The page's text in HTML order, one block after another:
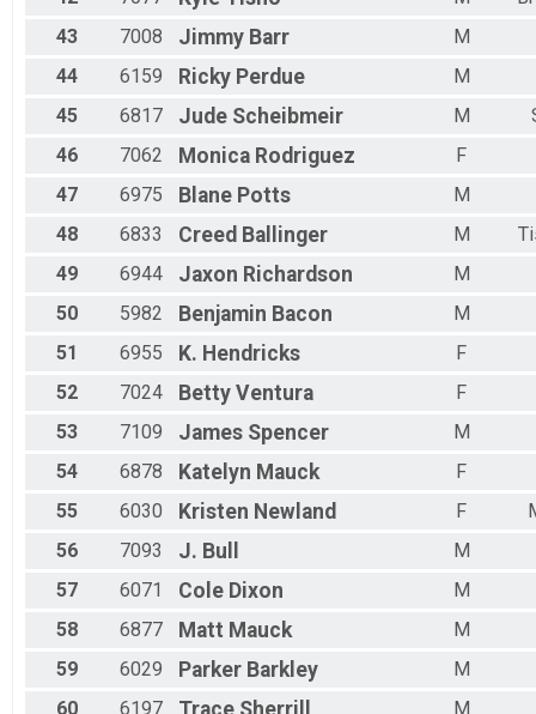
43
7008 Jimmy Barr
M
44
6159 Ricky Perdue
M
45
6817 Jude Scheibmeir M
46
7062 Monica Rodriguez
F
47
6975 Blane Potts
M
48
6833 Creed Ballinger M
49
6944 Jaxon Richardson
M
50
5982 Benjamin Bacon
M
51
6955 K. Hendricks
F
52
7024 Betty Ventura
F
53
7109 James Spencer
M
54
6878 Katelyn Mauck
F
55
6030 Kristen Newland F
56
7093 J. Bull
M
57
6071 Cole Dixon
M
58
6877 Matt Mauck
M
59
6029 Parker Barkley
M
60
6197
M